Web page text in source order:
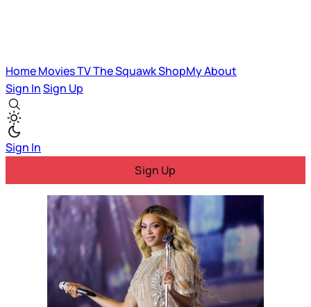
HomeMoviesTVThe SquawkShopMyAbout
Sign InSign Up
Sign In
Sign Up